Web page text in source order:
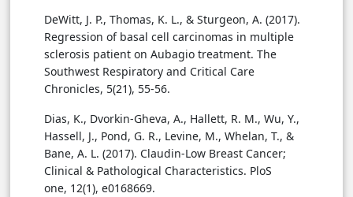
DeWitt, J. P., Thomas, K. L., & Sturgeon, A. (2017).
Regression of basal cell carcinomas in multiple
sclerosis patient on Aubagio treatment. The
Southwest Respiratory and Critical Care
Chronicles, 5(21), 55-56.
Dias, K., Dvorkin-Gheva, A., Hallett, R. M., Wu, Y.,
Hassell, J., Pond, G. R., Levine, M., Whelan, T., &
Bane, A. L. (2017). Claudin-Low Breast Cancer;
Clinical & Pathological Characteristics. PloS
one, 12(1), e0168669.